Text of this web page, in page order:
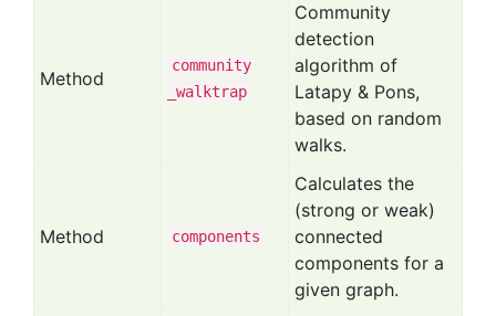
Method
community
_walktrap
Community
detection
algorithm of
Latapy & Pons,
based on random
walks.
Method components
Calculates the
(strong or weak)
connected
components for a
given graph.